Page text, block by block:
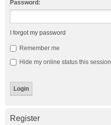
Password:
I forgot my password
Remember me
Hide my online status this session
Register